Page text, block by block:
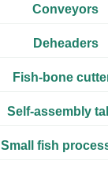
Conveyors
Deheaders
Fish-bone
Self-assembly
Small fish